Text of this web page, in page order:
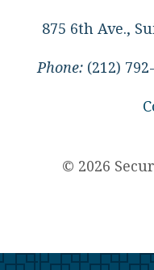
875 6th Ave.,
Phone: (212)
© 2026